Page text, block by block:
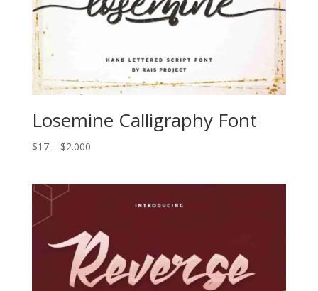
Losemine Calligraphy Font
$17 – $2.000Price